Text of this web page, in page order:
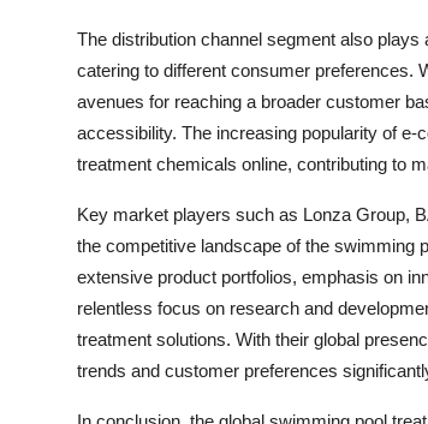
The distribution channel segment also
catering to different consumer preferences.
avenues for reaching a broader customer
accessibility. The increasing popularity of
treatment chemicals online, contributing to
Key market players such as Lonza Group,
the competitive landscape of the swimming
extensive product portfolios, emphasis on
relentless focus on research and
treatment solutions. With their global
trends and customer preferences